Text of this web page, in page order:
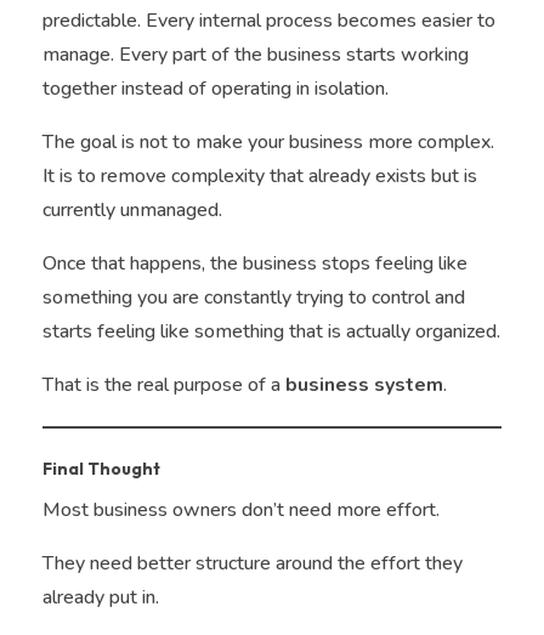
predictable. Every internal process becomes easier to
manage. Every part of the business starts working
together instead of operating in isolation.
The goal is not to make your business more complex.
It is to remove complexity that already exists but is
currently unmanaged.
Once that happens, the business stops feeling like
something you are constantly trying to control and
starts feeling like something that is actually organized.
That is the real purpose of a business system.
Final Thought
Most business owners don’t need more effort.
They need better structure around the effort they
already put in.